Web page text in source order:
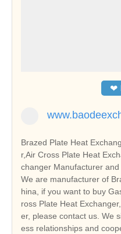
❤
Brazed Plate Heat
r,Air Cross Plate Heat
changer Manufacturer
We are manufacturer of
hina, if you want to buy
ross Plate Heat
er, please contact us. We
ess relationships and